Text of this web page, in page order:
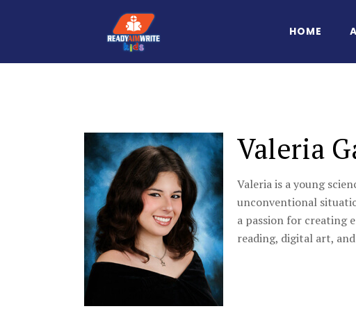
HOME
Valeria
Valeria is a young
unconventional
a passion for creating
reading, digital art,